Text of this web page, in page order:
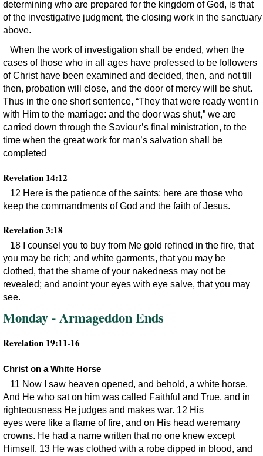
determining who are prepared for the kingdom of God, is that
of the investigative judgment, the closing work in the sanctuary
above.
When the work of investigation shall be ended, when the
cases of those who in all ages have professed to be followers
of Christ have been examined and decided, then, and not till
then, probation will close, and the door of mercy will be shut.
Thus in the one short sentence, “They that were ready went in
with Him to the marriage: and the door was shut,” we are
carried down through the Saviour’s final ministration, to the
time when the great work for man’s salvation shall be
completed
Revelation 14:12
12 Here is the patience of the saints; here are those who
keep the commandments of God and the faith of Jesus.
Revelation 3:18
18 I counsel you to buy from Me gold refined in the fire, that
you may be rich; and white garments, that you may be
clothed, that the shame of your nakedness may not be
revealed; and anoint your eyes with eye salve, that you may
see.
Monday - Armageddon Ends
Revelation 19:11-16
Christ on a White Horse
11 Now I saw heaven opened, and behold, a white horse.
And He who sat on him was called Faithful and True, and in
righteousness He judges and makes war. 12 His
eyes were like a flame of fire, and on His head weremany
crowns. He had a name written that no one knew except
Himself. 13 He was clothed with a robe dipped in blood, and